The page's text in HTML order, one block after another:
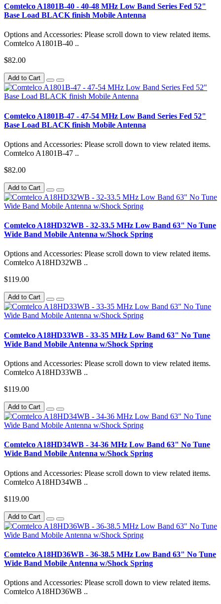
Comtelco A1801B-40 - 40-48 MHz Low Band Series Fed 52"
Base Load BLACK finish Mobile Antenna
Options and Accessories: Please scroll down to view related items.
Comtelco A1801B-40 ..
$82.00
Add to Cart
Comtelco A1801B-47 - 47-54 MHz Low Band Series Fed 52"
Base Load BLACK finish Mobile Antenna
Options and Accessories: Please scroll down to view related items.
Comtelco A1801B-47 ..
$82.00
Add to Cart
Comtelco A18HD32WB - 32-33.5 MHz Low Band 63" No Tune
Wide Band Mobile Antenna w/Shock Spring
Options and Accessories: Please scroll down to view related items.
Comtelco A18HD32WB ..
$119.00
Add to Cart
Comtelco A18HD33WB - 33-35 MHz Low Band 63" No Tune
Wide Band Mobile Antenna w/Shock Spring
Options and Accessories: Please scroll down to view related items.
Comtelco A18HD33WB ..
$119.00
Add to Cart
Comtelco A18HD34WB - 34-36 MHz Low Band 63" No Tune
Wide Band Mobile Antenna w/Shock Spring
Options and Accessories: Please scroll down to view related items.
Comtelco A18HD34WB ..
$119.00
Add to Cart
Comtelco A18HD36WB - 36-38.5 MHz Low Band 63" No Tune
Wide Band Mobile Antenna w/Shock Spring
Options and Accessories: Please scroll down to view related items.
Comtelco A18HD36WB ..